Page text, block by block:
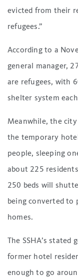
evicted from their
refugees.”
According to a
general manager,
are refugees, with
shelter system
Meanwhile, the
the temporary
people, sleeping
about 225
250 beds will
being converted to
homes.
The SSHA’s
former hotel
enough to go